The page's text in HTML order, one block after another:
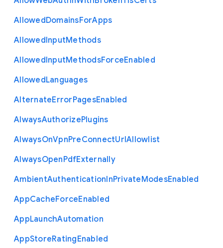
AllowedDomainsForApps
AllowedInputMethods
AllowedInputMethodsForceEnabled
AllowedLanguages
AlternateErrorPagesEnabled
AlwaysAuthorizePlugins
AlwaysOnVpnPreConnectUrlAllowlist
AlwaysOpenPdfExternally
AmbientAuthenticationInPrivateModesEnabled
AppCacheForceEnabled
AppLaunchAutomation
AppStoreRatingEnabled